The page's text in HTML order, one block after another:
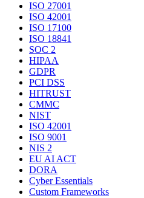
ISO 27001
ISO 42001
ISO 17100
ISO 18841
SOC 2
HIPAA
GDPR
PCI DSS
HITRUST
CMMC
NIST
ISO 42001
ISO 9001
NIS 2
EU AI ACT
DORA
Cyber Essentials
Custom Frameworks